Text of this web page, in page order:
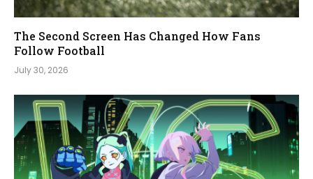
The Second Screen Has Changed How Fans
Follow Football
July 30, 2026